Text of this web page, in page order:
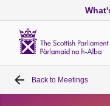
Home
Back to Meetings